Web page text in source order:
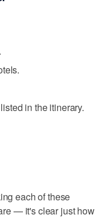
in the itinerary.
each of these
— it's clear just how